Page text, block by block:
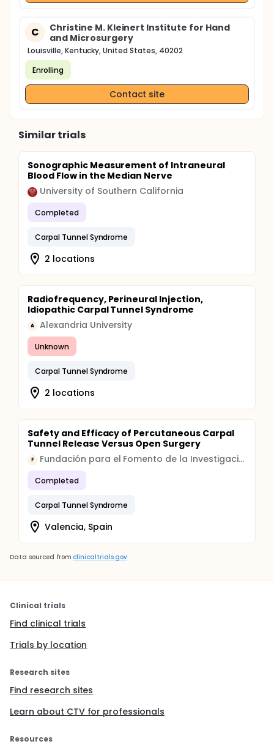
C
Christine M. Kleinert Institute for Hand
and Microsurgery
Louisville, Kentucky, United States, 40202
Enrolling
Contact site
Similar trials
Sonographic Measurement of Intraneural
Blood Flow in the Median Nerve
University of Southern California
Completed
Carpal Tunnel Syndrome
2 locations
Radiofrequency, Perineural Injection,
Idiopathic Carpal Tunnel Syndrome
A Alexandria University
Unknown
Carpal Tunnel Syndrome
2 locations
Safety and Efficacy of Percutaneous Carpal
Tunnel Release Versus Open Surgery
F Fundación para el Fomento de la Investigación Sanitaria y Biomédica de la Comunitat Valenciana
Completed
Carpal Tunnel Syndrome
Valencia, Spain
Data sourced from clinicaltrials.gov
Clinical trials
Find clinical trials
Trials by location
Research sites
Find research sites
Learn about CTV for professionals
Resources